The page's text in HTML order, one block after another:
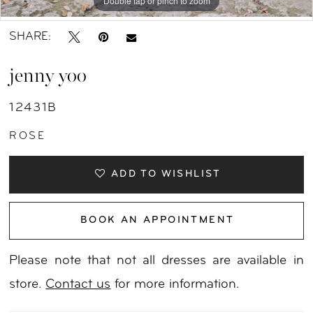
Double tap or pinch to zoom
SHARE:
jenny yoo
12431B
ROSE
ADD TO WISHLIST
BOOK AN APPOINTMENT
Please note that not all dresses are available in
store. Contact us for more information.